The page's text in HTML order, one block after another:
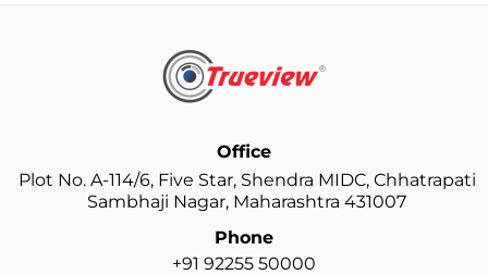
Office
Plot No. A-114/6, Five Star, Shendra MIDC, Chhatrapati
Sambhaji Nagar, Maharashtra 431007
Phone
+91 92255 50000